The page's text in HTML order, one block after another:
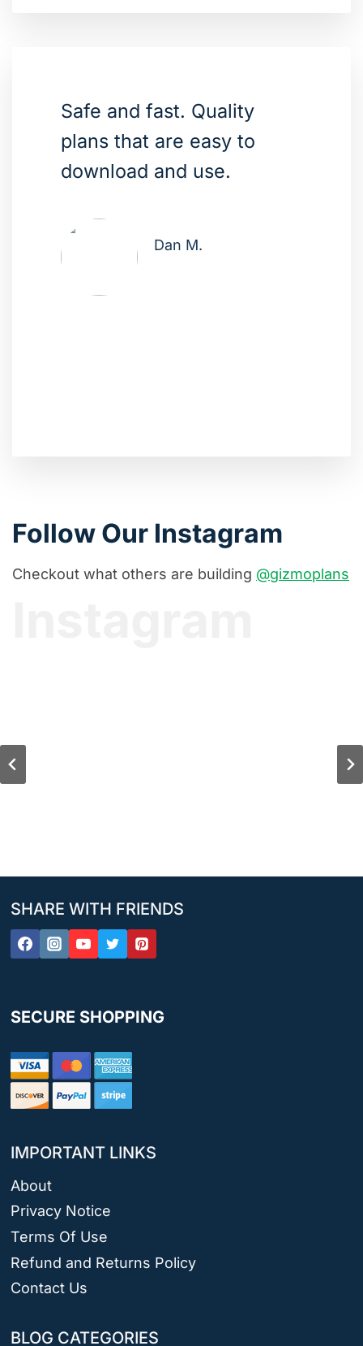
Safe and fast. Quality
plans that are easy to
download and use.
Dan M.
Follow Our Instagram
Checkout what others are building @gizmoplans
SHARE WITH FRIENDS
SECURE SHOPPING
IMPORTANT LINKS
About
Privacy Notice
Terms Of Use
Refund and Returns Policy
Contact Us
BLOG CATEGORIES